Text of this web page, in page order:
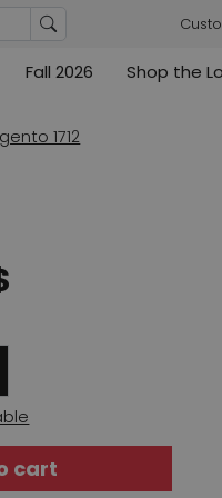
Fall 2026
Shop the
1712
cart